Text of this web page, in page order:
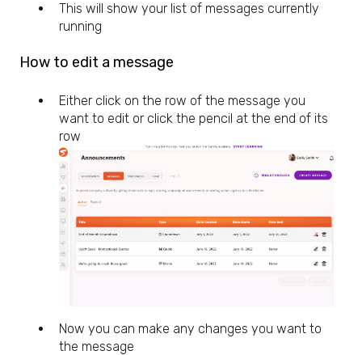
This will show your list of messages currently
running
How to edit a message
Either click on the row of the message you
want to edit or click the pencil at the end of its
row
Now you can make any changes you want to
the message